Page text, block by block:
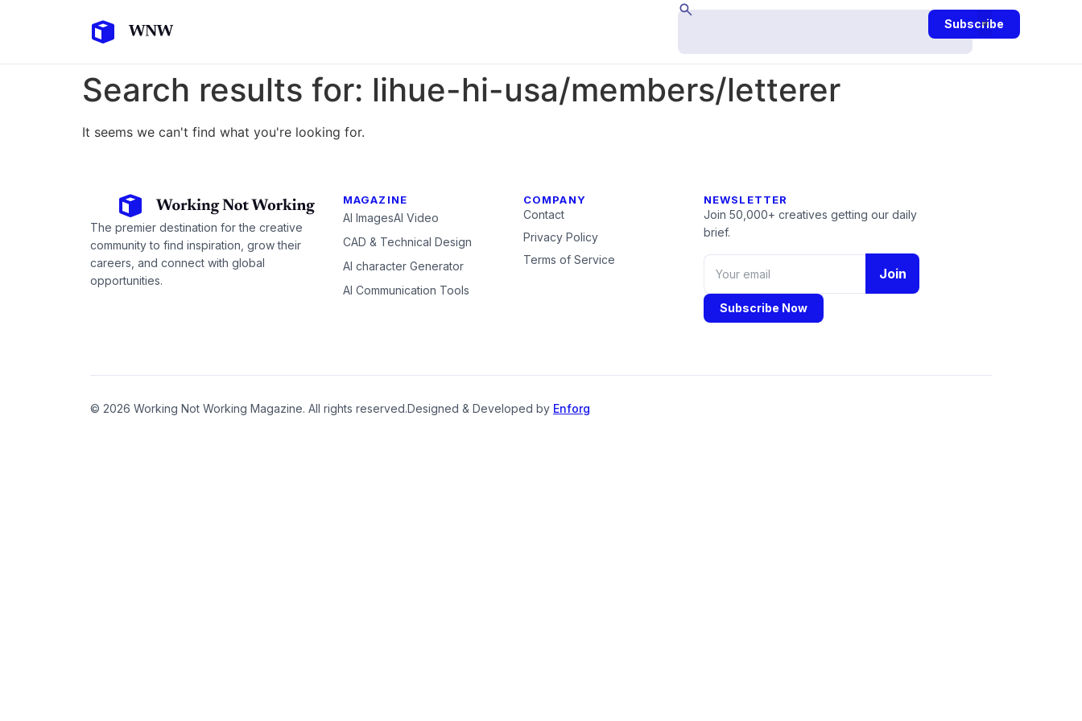
Subscribe
Search results for: lihue-hi-usa/members/letterer
It seems we can't find what you're looking for.
The premier destination for the creative
community to find inspiration, grow their
careers, and connect with global
opportunities.
MAGAZINE
AI ImagesAI Video
CAD & Technical Design
AI character Generator
AI Communication Tools
COMPANY
Contact
Privacy Policy
Terms of Service
NEWSLETTER
Join 50,000+ creatives getting our daily
brief.
Join
Subscribe Now
© 2026 Working Not Working Magazine. All rights reserved.Designed & Developed by Enforg